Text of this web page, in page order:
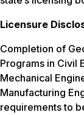
Licensure
Completion of
Programs in Civil
Mechanical
Manufacturing
requirements to